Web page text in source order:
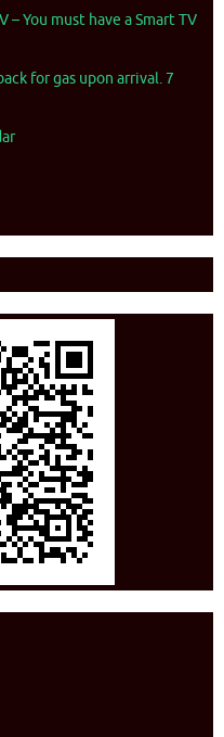
You must have a Smart TV
for gas upon arrival. 7